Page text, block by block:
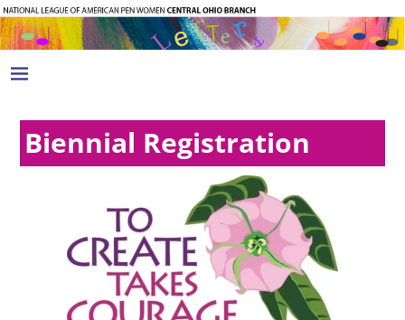
Biennial Registration